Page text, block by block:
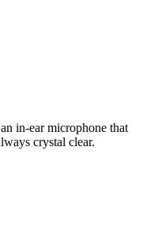
in-ear microphone that
crystal clear.